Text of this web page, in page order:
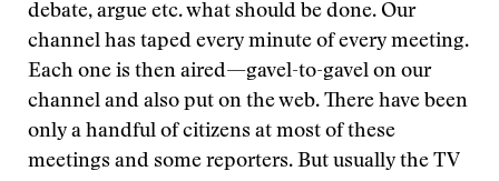
debate, argue etc. what should be done. Our
channel has taped every minute of every meeting.
Each one is then aired—gavel-to-gavel on our
channel and also put on the web. There have been
only a handful of citizens at most of these
meetings and some reporters. But usually the TV